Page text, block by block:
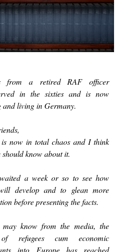
from a retired RAF officer
in the sixties and is now
and living in Germany.
is now in total chaos and I think
should know about it.
a week or so to see how
develop and to glean more
before presenting the facts.
know from the media, the
refugees cum economic
into Europe has reached